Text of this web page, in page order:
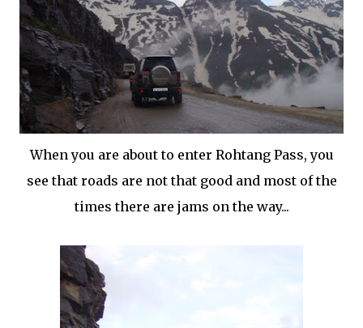
When you are about to enter Rohtang Pass, you
see that roads are not that good and most of the
times there are jams on the way...